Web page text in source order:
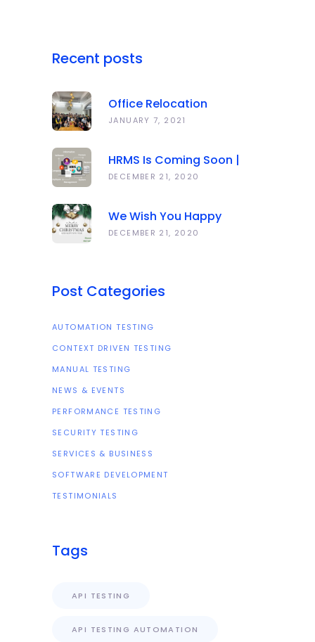
Recent posts
Office Relocation
Announcement
JANUARY 7, 2021
HRMS Is Coming Soon |
Anawork
DECEMBER 21, 2020
We Wish You Happy
Holidays And All The Best
DECEMBER 21, 2020
Post Categories
AUTOMATION TESTING
CONTEXT DRIVEN TESTING
MANUAL TESTING
NEWS & EVENTS
PERFORMANCE TESTING
SECURITY TESTING
SERVICES & BUSINESS
SOFTWARE DEVELOPMENT
TESTIMONIALS
Tags
API TESTING
API TESTING AUTOMATION